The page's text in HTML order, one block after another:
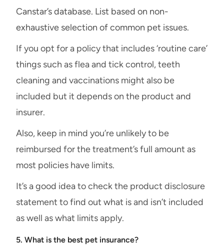
Canstar’s database. List based on non-
exhaustive selection of common pet issues.
If you opt for a policy that includes ‘routine care’
things such as flea and tick control, teeth
cleaning and vaccinations might also be
included but it depends on the product and
insurer.
Also, keep in mind you’re unlikely to be
reimbursed for the treatment’s full amount as
most policies have limits.
It’s a good idea to check the product disclosure
statement to find out what is and isn’t included
as well as what limits apply.
5. What is the best pet insurance?